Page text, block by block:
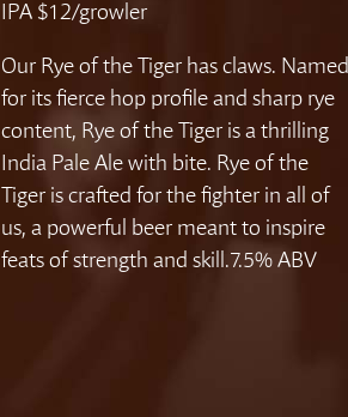
IPA $12/growler
Our Rye of the Tiger has claws. Named
for its fierce hop profile and sharp rye
content, Rye of the Tiger is a thrilling
India Pale Ale with bite. Rye of the
Tiger is crafted for the fighter in all of
us, a powerful beer meant to inspire
feats of strength and skill.7.5% ABV